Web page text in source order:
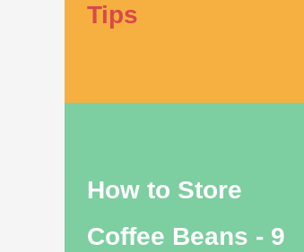
Tips
How to Store
Coffee Beans - 9